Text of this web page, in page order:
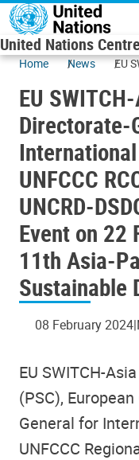
Skip to main content
United Nations
Home News
EU
11th
EU
Directorate-
UNFCCC
UNCRD-
Event on 22
11th Asia-
Sustainable
08 February 2024
EU SWITCH-
(PSC),
General for
UNFCCC